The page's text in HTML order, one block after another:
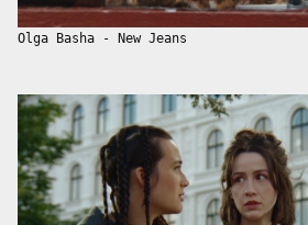
Olga Basha - New Jeans